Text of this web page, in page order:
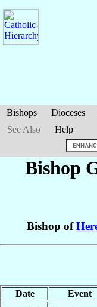
Bishops Dioceses
See Also
Help
Bishop
Bishop of
Date Event